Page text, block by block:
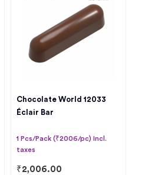
Chocolate World 12033
Éclair Bar
1 Pcs/Pack (₹2006/pc) Incl.
taxes
₹2,006.00